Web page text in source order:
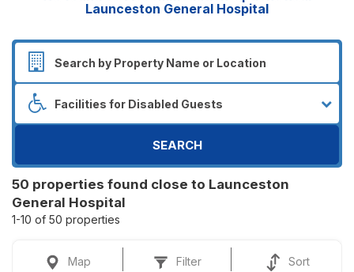
Launceston General Hospital
SEARCH
50 properties found close to Launceston
General Hospital
1-10 of 50 properties
Map Filter Sort